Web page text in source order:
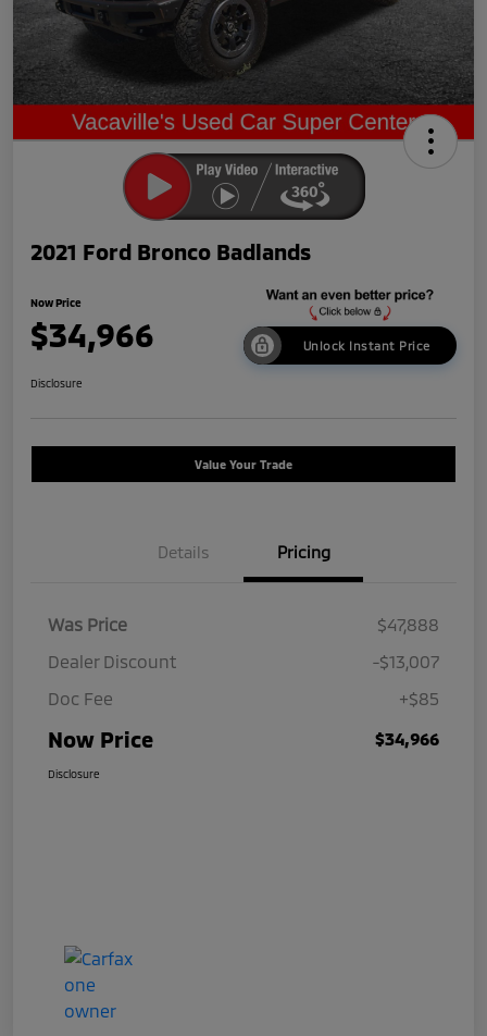
2021 Ford Bronco Badlands
Now Price
$34,966 Unlock Instant Price
Disclosure
Value Your Trade
Details Pricing
Was Price
$47,888
Dealer Discount
-$13,007
Doc Fee
+$85
Now Price $34,966
Disclosure